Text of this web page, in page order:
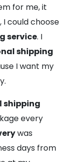
for me, it
I could choose
service. I
shipping
I want my
every
was
days from